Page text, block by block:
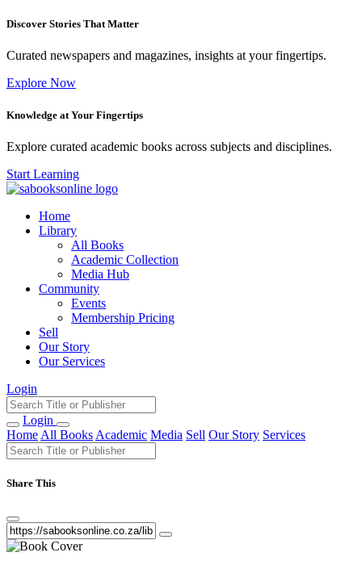
Discover Stories That Matter
Curated newspapers and magazines, insights at your fingertips.
Explore Now
Knowledge at Your Fingertips
Explore curated academic books across subjects and disciplines.
Start Learning
Home
Library
All Books
Academic Collection
Media Hub
Community
Events
Membership Pricing
Sell
Our Story
Our Services
Login
Login
Home All Books Academic Media Sell Our Story Services
Share This